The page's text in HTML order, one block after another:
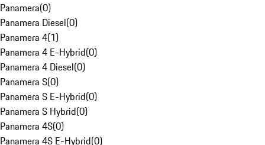
Panamera(0)
Panamera Diesel(0)
Panamera 4(1)
Panamera 4 E-Hybrid(0)
Panamera 4 Diesel(0)
Panamera S(0)
Panamera S E-Hybrid(0)
Panamera S Hybrid(0)
Panamera 4S(0)
Panamera 4S E-Hybrid(0)